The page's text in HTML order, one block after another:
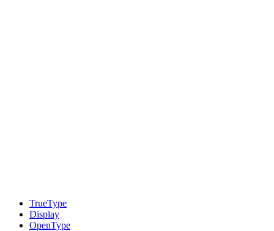
TrueType
Display
OpenType